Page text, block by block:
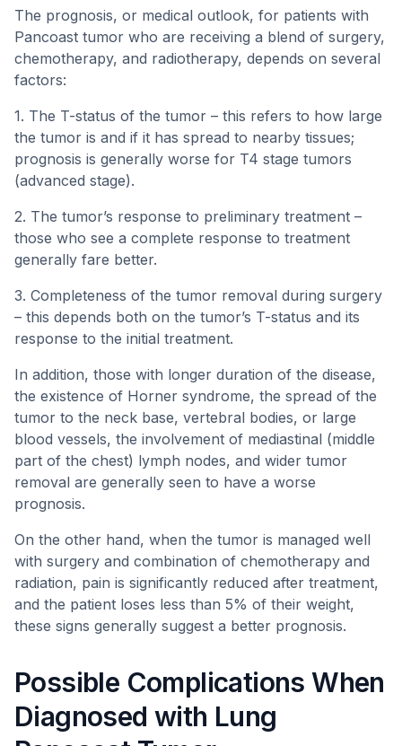
The prognosis, or medical outlook, for patients with
Pancoast tumor who are receiving a blend of surgery,
chemotherapy, and radiotherapy, depends on several
factors:
1. The T-status of the tumor – this refers to how large
the tumor is and if it has spread to nearby tissues;
prognosis is generally worse for T4 stage tumors
(advanced stage).
2. The tumor’s response to preliminary treatment –
those who see a complete response to treatment
generally fare better.
3. Completeness of the tumor removal during surgery
– this depends both on the tumor’s T-status and its
response to the initial treatment.
In addition, those with longer duration of the disease,
the existence of Horner syndrome, the spread of the
tumor to the neck base, vertebral bodies, or large
blood vessels, the involvement of mediastinal (middle
part of the chest) lymph nodes, and wider tumor
removal are generally seen to have a worse
prognosis.
On the other hand, when the tumor is managed well
with surgery and combination of chemotherapy and
radiation, pain is significantly reduced after treatment,
and the patient loses less than 5% of their weight,
these signs generally suggest a better prognosis.
Possible Complications When
Diagnosed with Lung